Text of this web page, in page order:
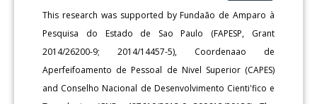
This research was supported by Fundaão de Amparo à
Pesquisa do Estado de Sao Paulo (FAPESP, Grant
2014/26200-9; 2014/14457-5), Coordenaao de
Aperfeifoamento de Pessoal de Nivel Superior (CAPES)
and Conselho Nacional de Desenvolvimento Cienti'fico e